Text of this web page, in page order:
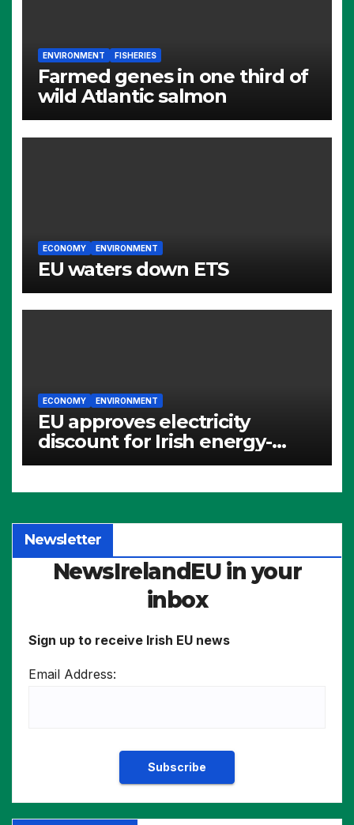
ENVIRONMENT FISHERIES
Farmed genes in one third of
wild Atlantic salmon
ECONOMY ENVIRONMENT
EU waters down ETS
ECONOMY ENVIRONMENT
EU approves electricity
discount for Irish energy-
intensive industries
Newsletter
NewsIrelandEU in your
inbox
Sign up to receive Irish EU news
Email Address: